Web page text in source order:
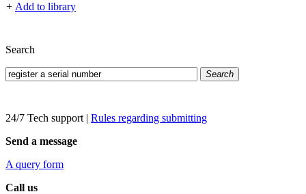
+ Add to library
Search
Search
24/7 Tech support | Rules regarding submitting
Send a message
A query form
Call us